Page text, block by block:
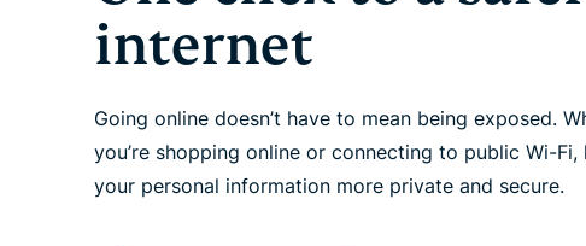
internet
Going online doesn’t have to mean being exposed.
you’re shopping online or connecting to public Wi-Fi,
your personal information more private and secure.